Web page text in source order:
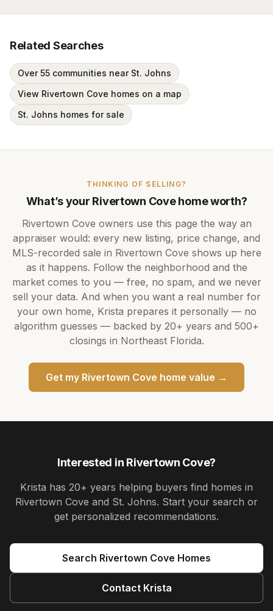
Related Searches
Over 55 communities near St. Johns
View Rivertown Cove homes on a map
St. Johns homes for sale
THINKING OF SELLING?
What’s your Rivertown Covehome worth?
Rivertown Cove owners use this page the way an
appraiser would: every new listing, price change, and
MLS-recorded sale in Rivertown Cove shows up here
as it happens. Follow the neighborhood and the
market comes to you — free, no spam, and we never
sell your data. And when you want a real number for
your own home, Krista prepares it personally — no
algorithm guesses — backed by 20+ years and 500+
closings in Northeast Florida.
Get my Rivertown Cove home value →
Interested in Rivertown Cove?
Krista has 20+ years helping buyers find homes in
Rivertown Cove and St. Johns. Start your search or
get personalized recommendations.
Search Rivertown Cove Homes
Contact Krista